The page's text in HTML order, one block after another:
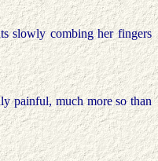
slowly combing her fingers
painful, much more so than